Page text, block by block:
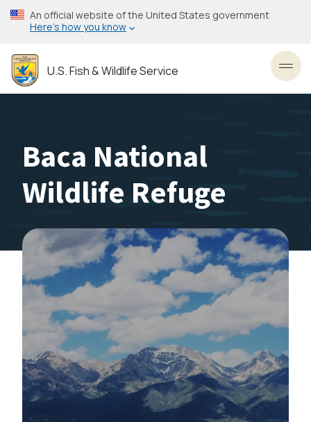
Skip
to
content
An official website of the United States government
Here’s how you know
U.S. Fish & Wildlife Service
Baca National
Wildlife Refuge